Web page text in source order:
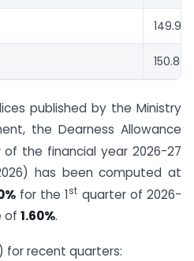
149.90
150.80
published by the Ministry
the Dearness Allowance
of the financial year 2026-27
has been computed at
for the 1st quarter of 2026-
of 1.60%.
for recent quarters: